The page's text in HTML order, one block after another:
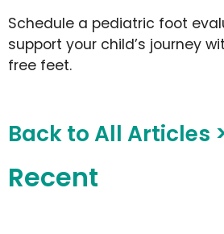
Schedule a pediatric foot
support your child’s journey
free feet.
Back to All Articles
Recent